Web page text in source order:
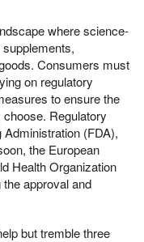
where science-
Consumers must
on regulatory
to ensure the
Regulatory
(FDA),
the European
Health Organization
approval and
but tremble three